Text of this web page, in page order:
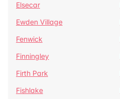
Elsecar
Ewden Village
Fenwick
Finningley
Firth Park
Fishlake